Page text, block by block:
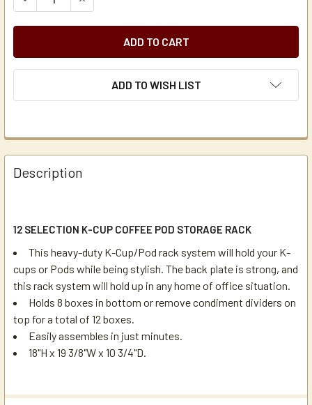
ADD TO WISH LIST
Description
12 SELECTION K-CUP COFFEE POD STORAGE RACK
This heavy-duty K-Cup/Pod rack system will hold your K-
cups or Pods while being stylish. The back plate is strong, and
this rack system will hold up in any home of office situation.
Holds 8 boxes in bottom or remove condiment dividers on
top for a total of 12 boxes.
Easily assembles in just minutes.
18"H x 19 3/8"W x 10 3/4"D.